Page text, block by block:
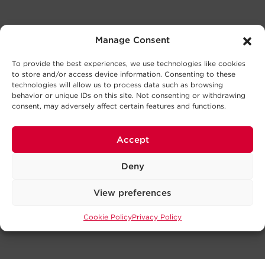
Manage Consent
To provide the best experiences, we use technologies like cookies
to store and/or access device information. Consenting to these
technologies will allow us to process data such as browsing
behavior or unique IDs on this site. Not consenting or withdrawing
consent, may adversely affect certain features and functions.
Accept
Deny
View preferences
Cookie PolicyPrivacy Policy